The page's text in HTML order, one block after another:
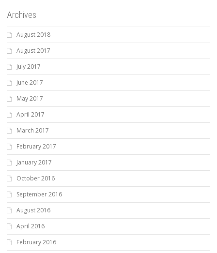
Archives
August 2018
August 2017
July 2017
June 2017
May 2017
April 2017
March 2017
February 2017
January 2017
October 2016
September 2016
August 2016
April 2016
February 2016